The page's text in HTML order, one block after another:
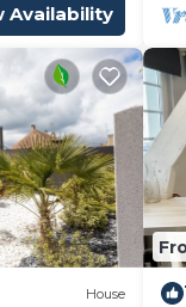
Availability
House